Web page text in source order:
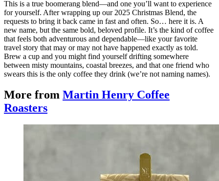
This is a true boomerang blend—and one you’ll want to experience
for yourself. After wrapping up our 2025 Christmas Blend, the
requests to bring it back came in fast and often. So… here it is. A
new name, but the same bold, beloved profile. It’s the kind of coffee
that feels both adventurous and dependable—like your favorite
travel story that may or may not have happened exactly as told.
Brew a cup and you might find yourself drifting somewhere
between misty mountains, coastal breezes, and that one friend who
swears this is the only coffee they drink (we’re not naming names).
More from Martin Henry Coffee
Roasters